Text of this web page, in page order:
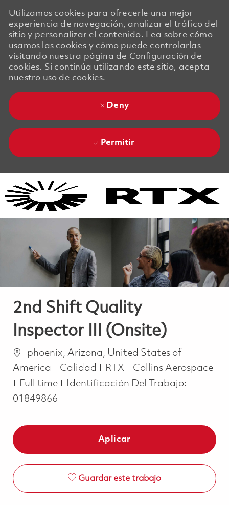
Utilizamos cookies para ofrecerle una mejor
experiencia de navegación, analizar el tráfico del
sitio y personalizar el contenido. Lea sobre cómo
usamos las cookies y cómo puede controlarlas
visitando nuestra página de Configuración de
cookies. Si continúa utilizando este sitio, acepta
nuestro uso de cookies.
Deny
Permitir
2nd Shift Quality
Inspector III (Onsite)
Ubicación
phoenix, Arizona, United States of
America
Categoría
Calidad RTX
Collins Aerospace
Job Type
Full time
Identificación Del Trabajo:
01849866
Aplicar
Guardar este trabajo